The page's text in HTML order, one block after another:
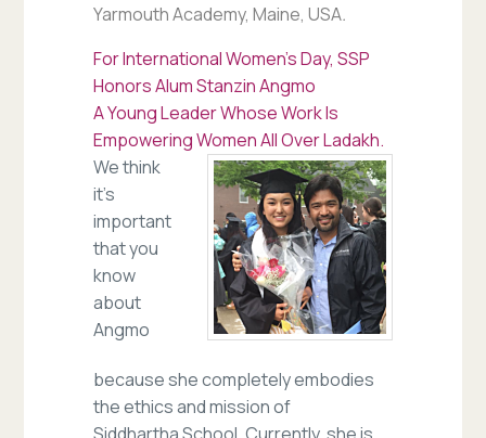
Yarmouth Academy, Maine, USA.
For International Women’s Day, SSP
Honors Alum Stanzin Angmo
A Young Leader Whose Work Is
Empowering Women All Over Ladakh.
We think
it’s
important
that you
know
about
Angmo
because she completely embodies
the ethics and mission of
Siddhartha School. Currently, she is